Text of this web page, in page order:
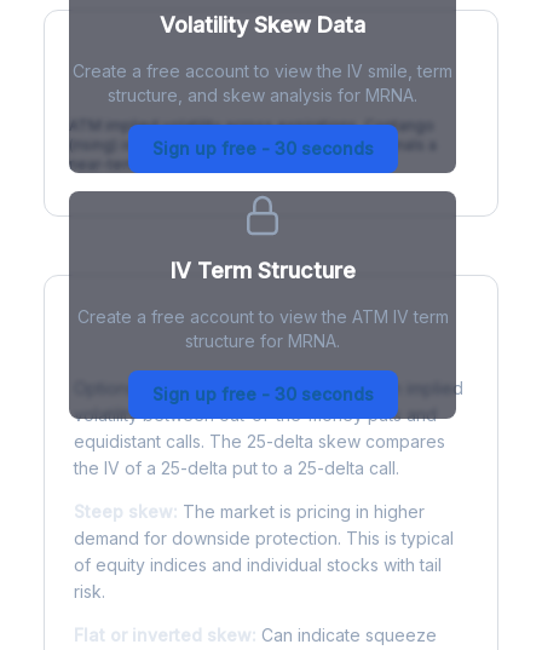
Volatility Skew Data
Create a free account to view the IV smile, term
structure, and skew analysis for MRNA.
Sign up free - 30 seconds
IV Term Structure
ATM implied volatility across expirations. Contango
(rising) is normal; backwardation (inverted) signals a
near-term event.
IV Term Structure
Create a free account to view the ATM IV term
structure for MRNA.
Sign up free - 30 seconds
Understanding Options Skew
Options skew measures the difference in implied
volatility between out-of-the-money puts and
equidistant calls. The 25-delta skew compares
the IV of a 25-delta put to a 25-delta call.
Steep skew: The market is pricing in higher
demand for downside protection. This is typical
of equity indices and individual stocks with tail
risk.
Flat or inverted skew: Can indicate squeeze